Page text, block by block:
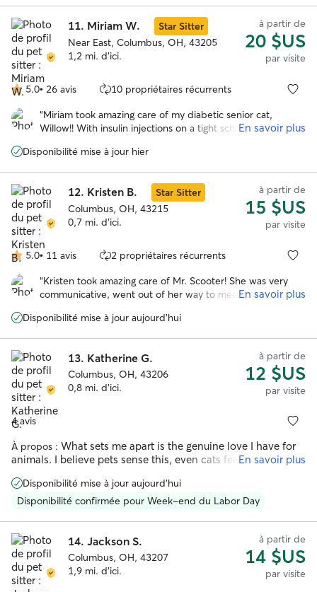
11. Miriam W.
Star Sitter
Near East, Columbus, OH, 43205
1,2 mi. d'ici.
à partir de
20 $US
par visite
5.0 étoile(s)
sur
5
5.0• 26 avis 10 propriétaires récurrents
“Miriam took amazing care of my diabetic senior cat,
Willow!! With insulin injections on a tight schedule, her care
everything she needed. She was so communicative and
future!! Thank you so much, Miriam! So grateful!
En savoir plus
Disponibilité mise à jour hier
12. Kristen B.
Star Sitter
Columbus, OH, 43215
0,7 mi. d'ici.
à partir de
15 $US
par visite
5.0 étoile(s)
sur
5
5.0• 11 avis 2 propriétaires récurrents
“Kristen took amazing care of Mr. Scooter! She was very
communicative, went out of her way to meet him before
very happy!! She sent daily updates with pictures and I am
En savoir plus
Disponibilité mise à jour aujourd'hui
13. Katherine G.
Columbus, OH, 43206
0,8 mi. d'ici.
à partir de
12 $US
par visite
4 avis
À propos : What sets me apart is the genuine love I have for
animals. I believe pets sense this, even cats feel comfortable
and attentive with young pets who are still learning the
ropes, and equally comfortable providing the gentler,
En savoir plus
Disponibilité mise à jour aujourd'hui
Disponibilité confirmée pour Week-end du Labor Day
14. Jackson S.
Columbus, OH, 43207
1,9 mi. d'ici.
à partir de
14 $US
par visite